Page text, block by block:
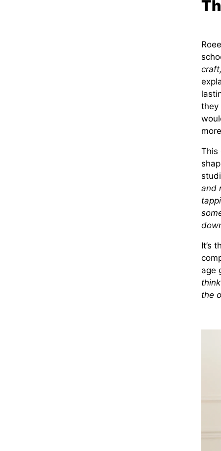
they
This
and
It’s
age
the